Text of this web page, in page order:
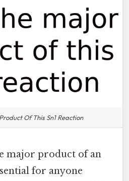
Of This Sn1 Reaction
major product of an
for anyone